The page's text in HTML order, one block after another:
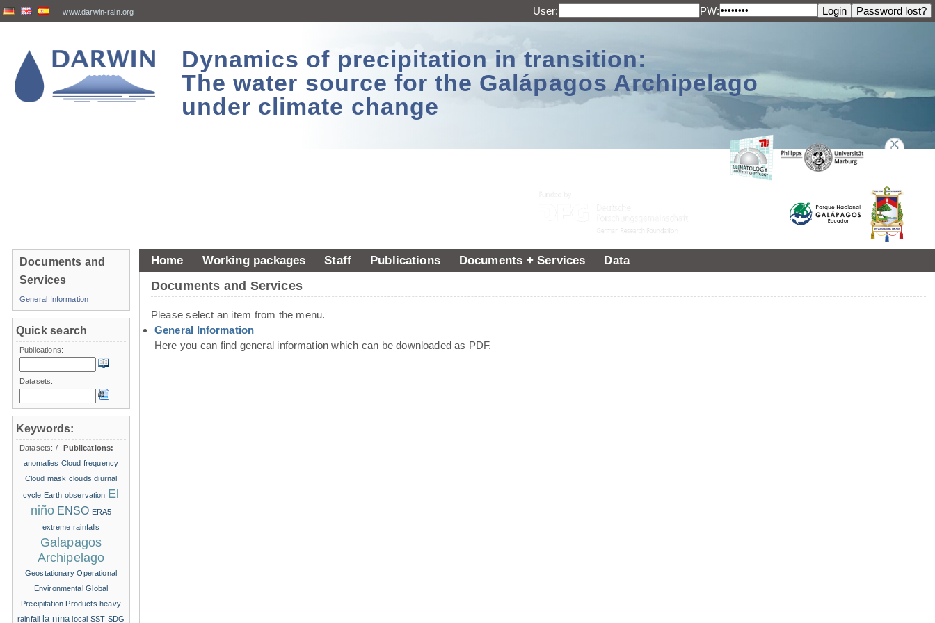
www.darwin-rain.org User: PW:
Dynamics of precipitation in transition:
The water source for the Galápagos Archipelago
under climate change
Home Working packages Staff Publications Documents + Services Data
Documents and Services
Please select an item from the menu.
General Information
Here you can find general information which can be downloaded as PDF.
Documents and
Services
General Information
Quick search
Publications:
Datasets:
Keywords:
Datasets: /
Publications:
anomalies Cloud frequency
Cloud mask clouds diurnal
cycle Earth observation El
niño ENSO ERA5
extreme rainfalls
Galapagos
Archipelago
Geostationary Operational
Environmental Global
Precipitation Products heavy
rainfall la nina local SST SDG